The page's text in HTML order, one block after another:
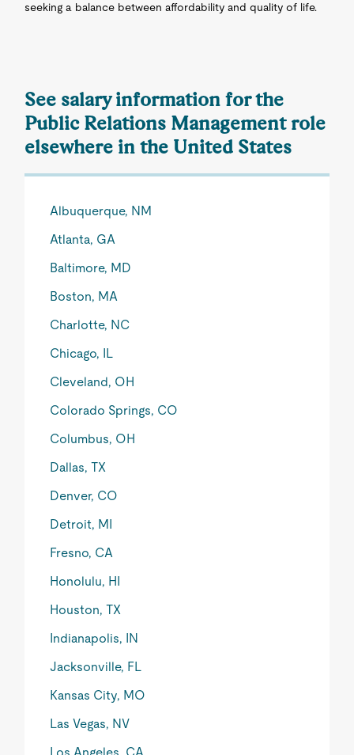
seeking a balance between affordability and quality of life.
See salary information for the
Public Relations Management role
elsewhere in the United States
Albuquerque, NM
Atlanta, GA
Baltimore, MD
Boston, MA
Charlotte, NC
Chicago, IL
Cleveland, OH
Colorado Springs, CO
Columbus, OH
Dallas, TX
Denver, CO
Detroit, MI
Fresno, CA
Honolulu, HI
Houston, TX
Indianapolis, IN
Jacksonville, FL
Kansas City, MO
Las Vegas, NV